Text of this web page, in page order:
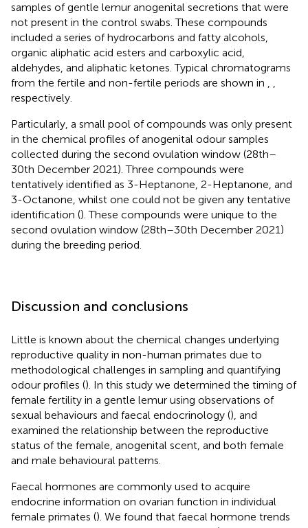
samples of gentle lemur anogenital secretions that were
not present in the control swabs. These compounds
included a series of hydrocarbons and fatty alcohols,
organic aliphatic acid esters and carboxylic acid,
aldehydes, and aliphatic ketones. Typical chromatograms
from the fertile and non-fertile periods are shown in , ,
respectively.
Particularly, a small pool of compounds was only present
in the chemical profiles of anogenital odour samples
collected during the second ovulation window (28th–
30th December 2021). Three compounds were
tentatively identified as 3-Heptanone, 2-Heptanone, and
3-Octanone, whilst one could not be given any tentative
identification (). These compounds were unique to the
second ovulation window (28th–30th December 2021)
during the breeding period.
Discussion and conclusions
Little is known about the chemical changes underlying
reproductive quality in non-human primates due to
methodological challenges in sampling and quantifying
odour profiles (). In this study we determined the timing of
female fertility in a gentle lemur using observations of
sexual behaviours and faecal endocrinology (), and
examined the relationship between the reproductive
status of the female, anogenital scent, and both female
and male behavioural patterns.
Faecal hormones are commonly used to acquire
endocrine information on ovarian function in individual
female primates (). We found that faecal hormone trends